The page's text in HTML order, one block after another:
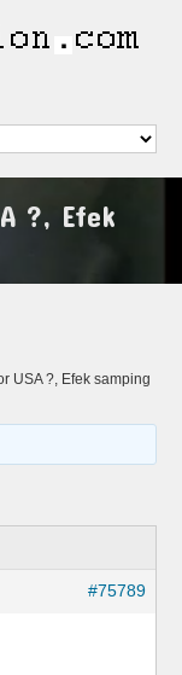
?, Efek
USA ?, Efek samping
#75789